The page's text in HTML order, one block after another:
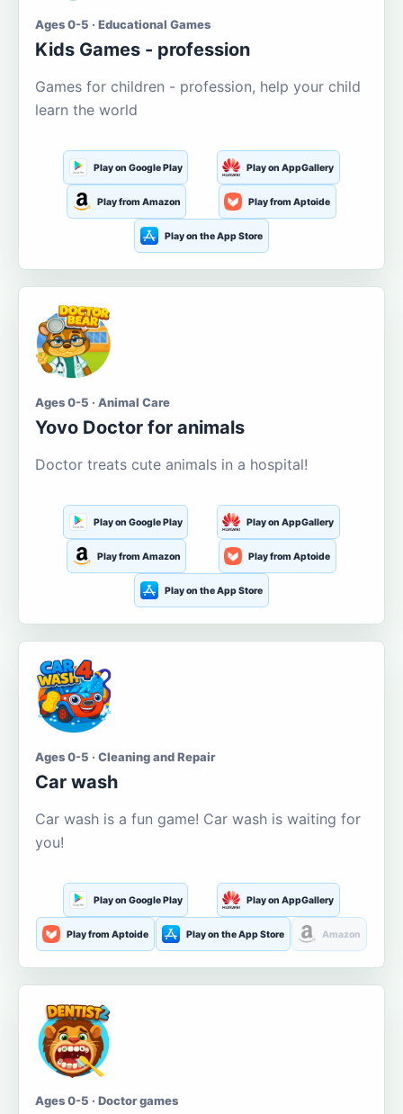
Ages 0-5 · Educational Games
Kids Games - profession
Games for children - profession, help your child
learn the world
Play on Google Play Play on AppGallery
Play from Amazon Play from Aptoide
Play on the App Store
Ages 0-5 · Animal Care
Yovo Doctor for animals
Doctor treats cute animals in a hospital!
Play on Google Play Play on AppGallery
Play from Amazon Play from Aptoide
Play on the App Store
Ages 0-5 · Cleaning and Repair
Car wash
Car wash is a fun game! Car wash is waiting for
you!
Play on Google Play Play on AppGallery
Play from Aptoide Play on the App Store Amazon
Ages 0-5 · Doctor games